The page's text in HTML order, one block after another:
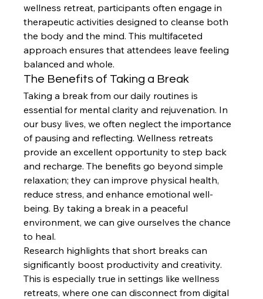
wellness retreat, participants often engage in
therapeutic activities designed to cleanse both
the body and the mind. This multifaceted
approach ensures that attendees leave feeling
balanced and whole.
The Benefits of Taking a Break
Taking a break from our daily routines is
essential for mental clarity and rejuvenation. In
our busy lives, we often neglect the importance
of pausing and reflecting. Wellness retreats
provide an excellent opportunity to step back
and recharge. The benefits go beyond simple
relaxation; they can improve physical health,
reduce stress, and enhance emotional well-
being. By taking a break in a peaceful
environment, we can give ourselves the chance
to heal.
Research highlights that short breaks can
significantly boost productivity and creativity.
This is especially true in settings like wellness
retreats, where one can disconnect from digital